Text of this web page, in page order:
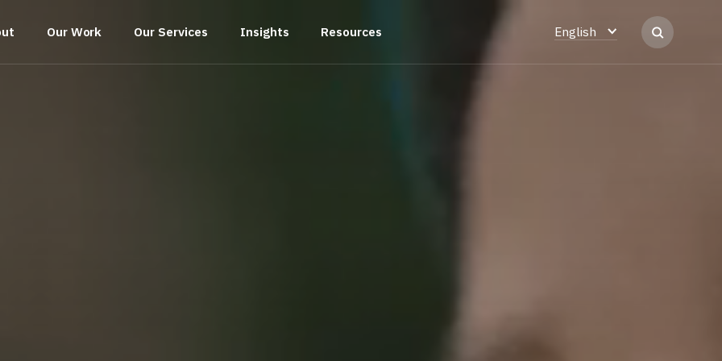
Our Work Our Services Insights Resources English